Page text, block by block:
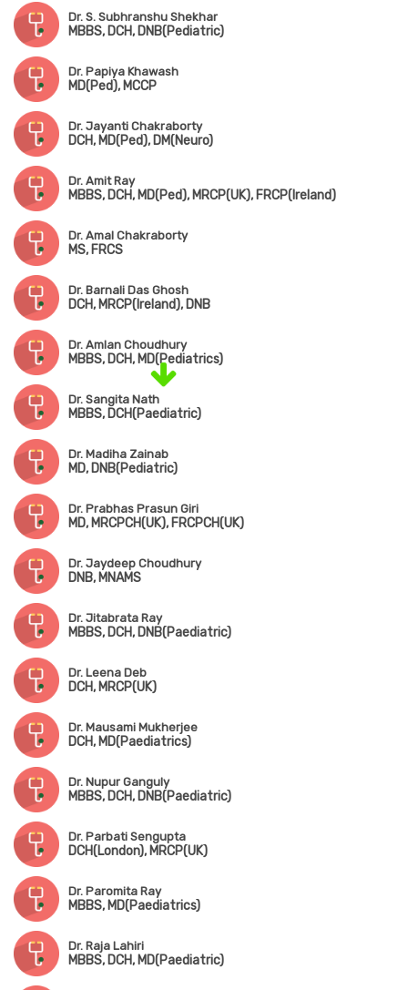
Dr. S. Subhranshu Shekhar
MBBS, DCH, DNB(Pediatric)
Dr. Papiya Khawash
MD(Ped), MCCP
Dr. Jayanti Chakraborty
DCH, MD(Ped), DM(Neuro)
Dr. Amit Ray
MBBS, DCH, MD(Ped), MRCP(UK), FRCP(Ireland)
Dr. Amal Chakraborty
MS, FRCS
Dr. Barnali Das Ghosh
DCH, MRCP(Ireland), DNB
Dr. Amlan Choudhury
MBBS, DCH, MD(Pediatrics)
Dr. Sangita Nath
MBBS, DCH(Paediatric)
Dr. Madiha Zainab
MD, DNB(Pediatric)
Dr. Prabhas Prasun Giri
MD, MRCPCH(UK), FRCPCH(UK)
Dr. Jaydeep Choudhury
DNB, MNAMS
Dr. Jitabrata Ray
MBBS, DCH, DNB(Paediatric)
Dr. Leena Deb
DCH, MRCP(UK)
Dr. Mausami Mukherjee
DCH, MD(Paediatrics)
Dr. Nupur Ganguly
MBBS, DCH, DNB(Paediatric)
Dr. Parbati Sengupta
DCH(London), MRCP(UK)
Dr. Paromita Ray
MBBS, MD(Paediatrics)
Dr. Raja Lahiri
MBBS, DCH, MD(Paediatric)